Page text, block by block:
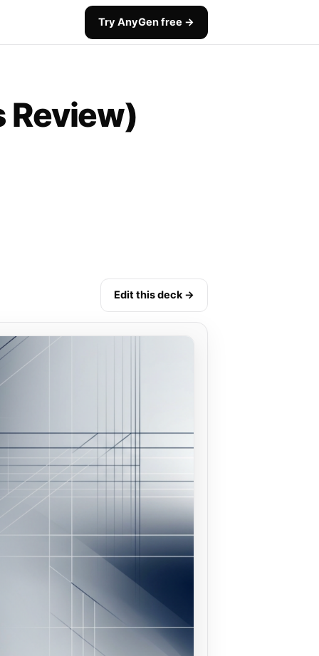
Try AnyGen free →
Review)
Edit this deck →